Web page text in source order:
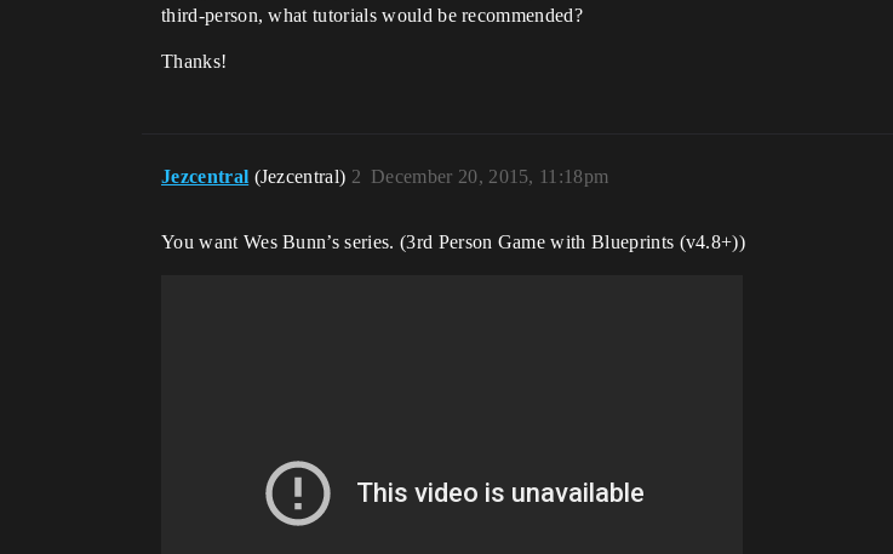
third-person, what tutorials would be recommended?
Thanks!
Jezcentral (Jezcentral) December 20, 2015, 11:18pm
2
You want Wes Bunn’s series. (3rd Person Game with Blueprints (v4.8+))